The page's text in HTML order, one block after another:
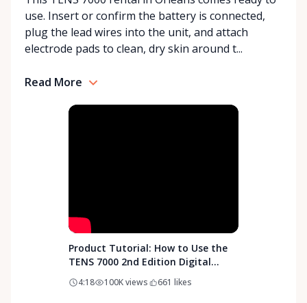
our best to find the right solution for your needs.
With a commitment to customer care and
community support, Orleans Medical Mobility
Rentals is here to help you or your loved ones stay
use. Insert or confirm the battery is connected,
plug the lead wires into the unit, and attach
electrode pads to clean, dry skin around t...
Read More
Product Tutorial: How to Use the
TENS 7000 2nd Edition Digital
TENS Unit
4:18 100Kviews 661 likes